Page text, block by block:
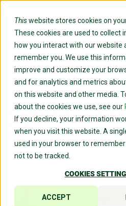
Thiswebsite stores cookies on
These cookies are used to collect
how you interact with our website
remember you. We use this
improve and customize your
and for analytics and metrics
on this website and other media.
about the cookies we use, see our
If you decline, your information
when you visit this website. A
used in your browser to
not to be tracked.
COOKIES
ACCEPT
Home »Blog»A Centralized
Human Skills & Collective
A Centralized
to Build Human
Development
DARRIN
MURRINER
Co-Founder and